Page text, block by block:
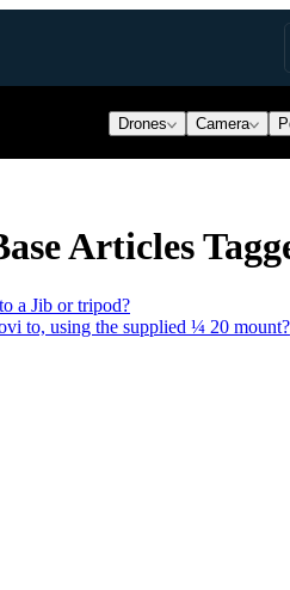
Drones Camera
Articles
a Jib or tripod?
to, using the supplied ¼ 20 mount?